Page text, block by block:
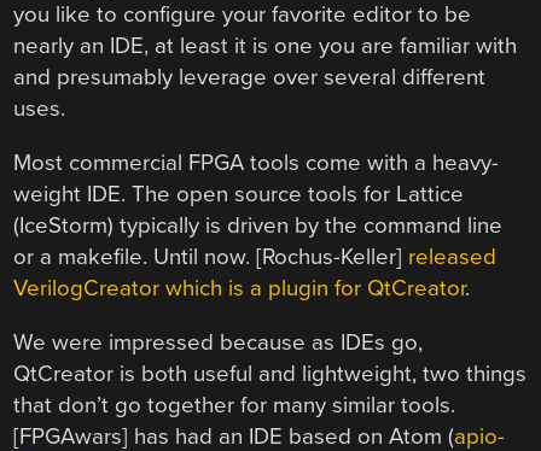
you like to configure your favorite editor to be
nearly an IDE, at least it is one you are familiar with
and presumably leverage over several different
uses.
Most commercial FPGA tools come with a heavy-
weight IDE. The open source tools for Lattice
(IceStorm) typically is driven by the command line
or a makefile. Until now. [Rochus-Keller] released
VerilogCreator which is a plugin for QtCreator.
We were impressed because as IDEs go,
QtCreator is both useful and lightweight, two things
that don’t go together for many similar tools.
[FPGAwars] has had an IDE based on Atom (apio-